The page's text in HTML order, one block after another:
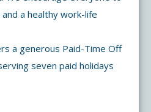
a healthy work-life
a generous Paid-Time Off
seven paid holidays